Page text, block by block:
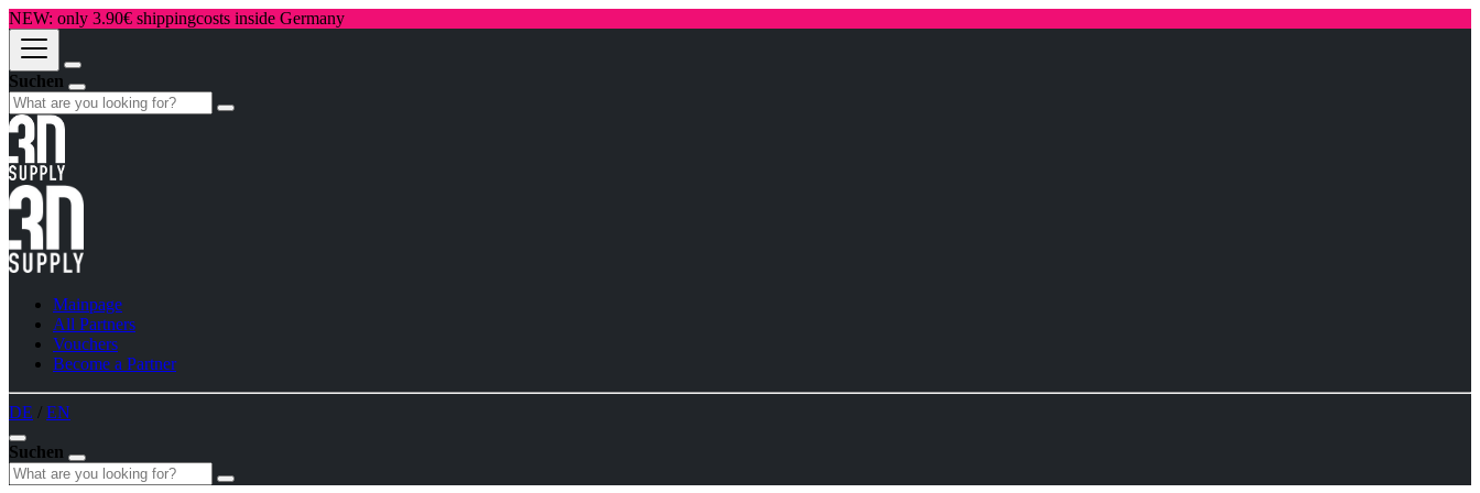
NEW: only 3.90€ shippingcosts inside Germany
Suchen
Mainpage
All Partners
Vouchers
Become a Partner
DE / EN
Suchen